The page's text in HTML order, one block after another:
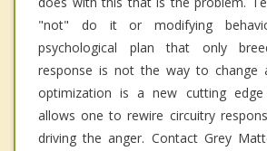
"not" do it or modifying
psychological plan that only
response is not the way to change
optimization is a new cutting
allows one to rewire circuitry
driving the anger. Contact Grey